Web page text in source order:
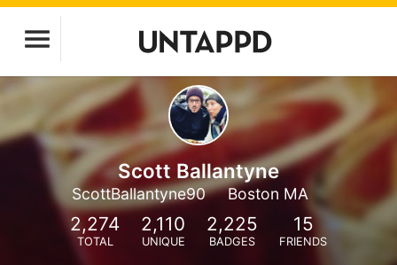
Scott Ballantyne
ScottBallantyne90 Boston MA
2,274
TOTAL
2,110
UNIQUE
2,225
BADGES
15
FRIENDS